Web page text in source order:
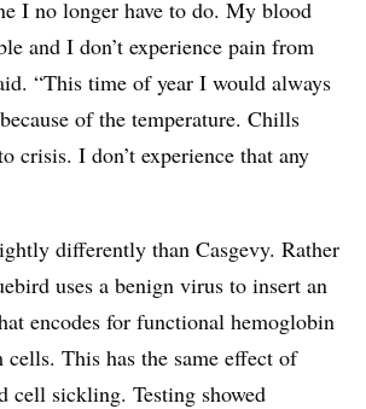
I no longer have to do. My blood
and I don’t experience pain from
“This time of year I would always
of the temperature. Chills
crisis. I don’t experience that any
differently than Casgevy. Rather
uses a benign virus to insert an
encodes for functional hemoglobin
cells. This has the same effect of
cell sickling. Testing showed